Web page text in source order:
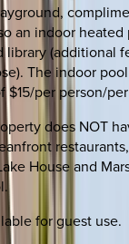
an indoor
library (additional
The indoor
$15/per person/
does NOT
House and
for guest use.